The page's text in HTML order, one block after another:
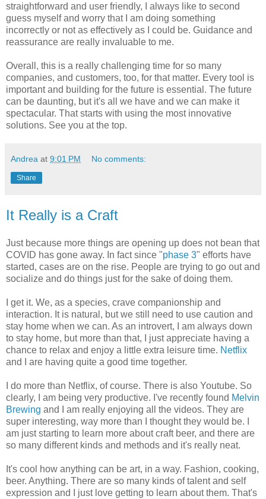
straightforward and user friendly, I always like to second
guess myself and worry that I am doing something
incorrectly or not as effectively as I could be. Guidance and
reassurance are really invaluable to me.
Overall, this is a really challenging time for so many
companies, and customers, too, for that matter. Every tool is
important and building for the future is essential. The future
can be daunting, but it's all we have and we can make it
spectacular. That starts with using the most innovative
solutions. See you at the top.
Andrea at 9:01 PM No comments:
Share
It Really is a Craft
Just because more things are opening up does not bean that
COVID has gone away. In fact since "phase 3" efforts have
started, cases are on the rise. People are trying to go out and
socialize and do things just for the sake of doing them.
I get it. We, as a species, crave companionship and
interaction. It is natural, but we still need to use caution and
stay home when we can. As an introvert, I am always down
to stay home, but more than that, I just appreciate having a
chance to relax and enjoy a little extra leisure time. Netflix
and I are having quite a good time together.
I do more than Netflix, of course. There is also Youtube. So
clearly, I am being very productive. I've recently found Melvin
Brewing and I am really enjoying all the videos. They are
super interesting, way more than I thought they would be. I
am just starting to learn more about craft beer, and there are
so many different kinds and methods and it's really neat.
It's cool how anything can be art, in a way. Fashion, cooking,
beer. Anything. There are so many kinds of talent and self
expression and I just love getting to learn about them. That's